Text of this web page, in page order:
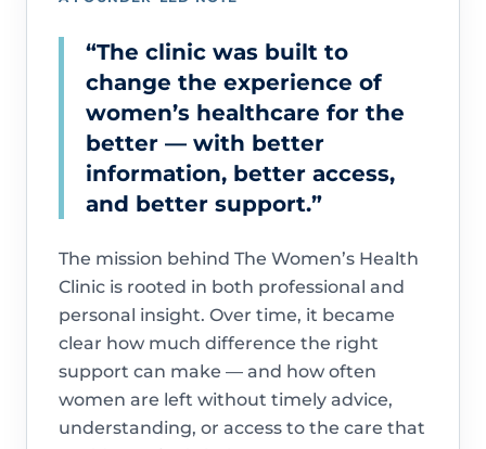
“The clinic was built to
change the experience of
women’s healthcare for the
better — with better
information, better access,
and better support.”
The mission behind The Women’s Health
Clinic is rooted in both professional and
personal insight. Over time, it became
clear how much difference the right
support can make — and how often
women are left without timely advice,
understanding, or access to the care that